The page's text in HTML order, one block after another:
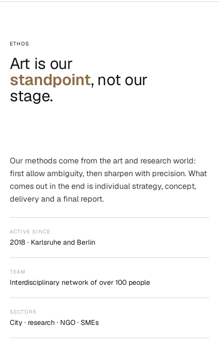
ETHOS
Art is our
standpoint, not our
stage.
Our methods come from the art and research world:
first allow ambiguity, then sharpen with precision. What
comes out in the end is individual strategy, concept,
delivery and a final report.
ACTIVE SINCE
2018 · Karlsruhe and Berlin
TEAM
Interdisciplinary network of over 100 people
SECTORS
City · research · NGO · SMEs